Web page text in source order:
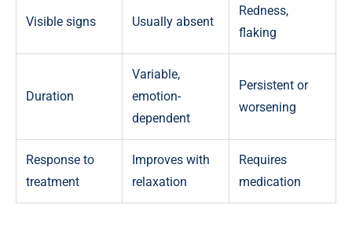
Visible signs Usually absent
Redness,
flaking
Duration
Variable,
emotion-
dependent
Persistent or
worsening
Response to
treatment
Improves with
relaxation
Requires
medication